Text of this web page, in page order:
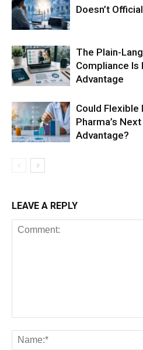
Doesn’t
The Plain-
Compliance Is
Advantage
Could Flexible
Pharma’s
Advantage?
LEAVE A REPLY